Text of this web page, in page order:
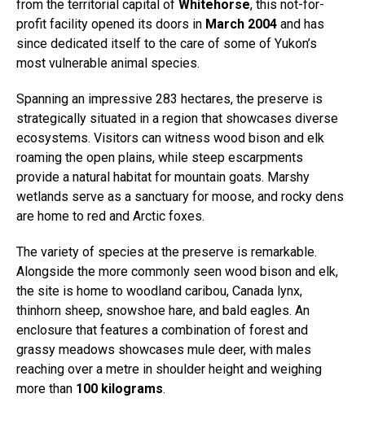
from the territorial capital of Whitehorse, this not-for-
profit facility opened its doors in March 2004 and has
since dedicated itself to the care of some of Yukon’s
most vulnerable animal species.
Spanning an impressive 283 hectares, the preserve is
strategically situated in a region that showcases diverse
ecosystems. Visitors can witness wood bison and elk
roaming the open plains, while steep escarpments
provide a natural habitat for mountain goats. Marshy
wetlands serve as a sanctuary for moose, and rocky dens
are home to red and Arctic foxes.
The variety of species at the preserve is remarkable.
Alongside the more commonly seen wood bison and elk,
the site is home to woodland caribou, Canada lynx,
thinhorn sheep, snowshoe hare, and bald eagles. An
enclosure that features a combination of forest and
grassy meadows showcases mule deer, with males
reaching over a metre in shoulder height and weighing
more than 100 kilograms.